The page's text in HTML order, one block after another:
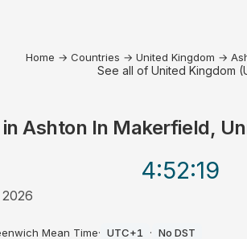
Home → Countries → United Kingdom →
See all of United Kingdom
inAshton In Makerfield,
4:52:19
Mean Time· UTC+1 · No DST